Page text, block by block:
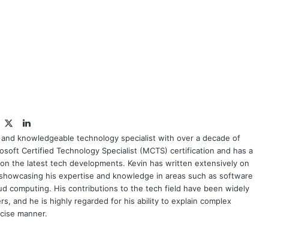
TwitterLinkedIn
knowledgeable technology specialist with over a decade of
Certified Technology Specialist (MCTS) certification and has a
the latest tech developments. Kevin has written extensively on
his expertise and knowledge in areas such as software
computing. His contributions to the tech field have been widely
and he is highly regarded for his ability to explain complex
manner.